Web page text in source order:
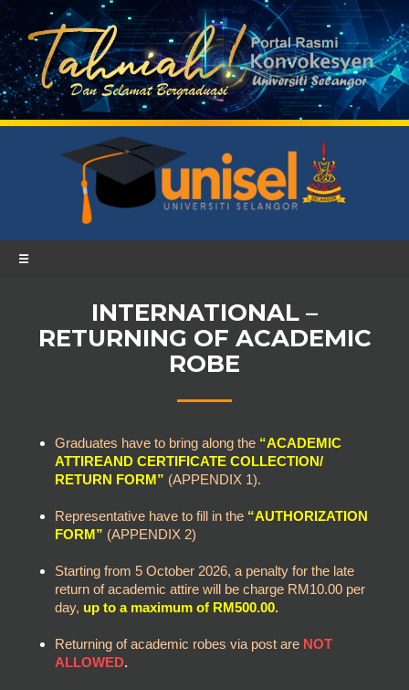
☰
INTERNATIONAL –
RETURNING OF ACADEMIC
ROBE
Graduates have to bring along the “ACADEMIC
ATTIREAND CERTIFICATE COLLECTION/
RETURN FORM” (APPENDIX 1).
Representative have to fill in the “AUTHORIZATION
FORM” (APPENDIX 2)
Starting from 5 October 2026, a penalty for the late
return of academic attire will be charge RM10.00 per
day, up to a maximum of RM500.00.
Returning of academic robes via post are NOT
ALLOWED.